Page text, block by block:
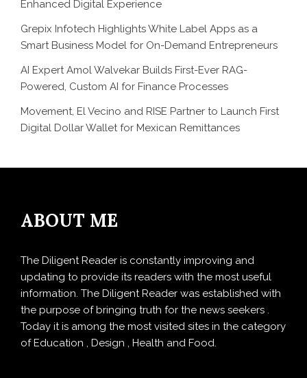
Enhanced Digital Experience
Grepix Infotech Highlights White Label Apps as a
Smart Business Model for On-Demand Entrepreneurs
AI Expert Amol Walvekar Builds First-Ever RAG-
Powered, Custom AI for Finance Processes
Movement, El Vecino and RISE Partner to Launch First
Digital Dollar Wallet for Mexican Remittances
ABOUT ME
The Diligent Reader is constantly improving and
updating to provide its readers with the most useful
information. The Diligent Reader was established with
the purpose of bringing truth for the news seekers .
Today it is among the most visited sites in the category
of Education , Design , Health and Food.